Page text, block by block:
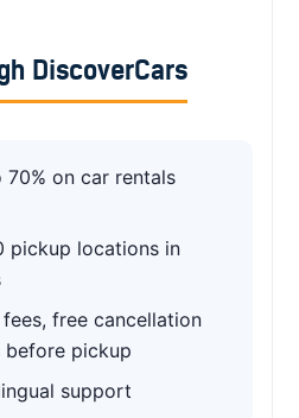
DiscoverCars
70% on car rentals
pickup locations in
free cancellation
pickup
support